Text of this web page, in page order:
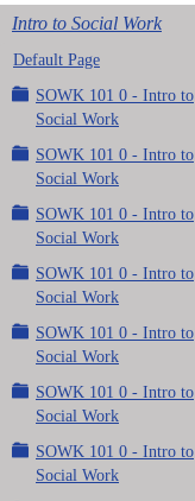
Intro to Social Work
Default Page
SOWK 101 0 - Intro to
Social Work
SOWK 101 0 - Intro to
Social Work
SOWK 101 0 - Intro to
Social Work
SOWK 101 0 - Intro to
Social Work
SOWK 101 0 - Intro to
Social Work
SOWK 101 0 - Intro to
Social Work
SOWK 101 0 - Intro to
Social Work